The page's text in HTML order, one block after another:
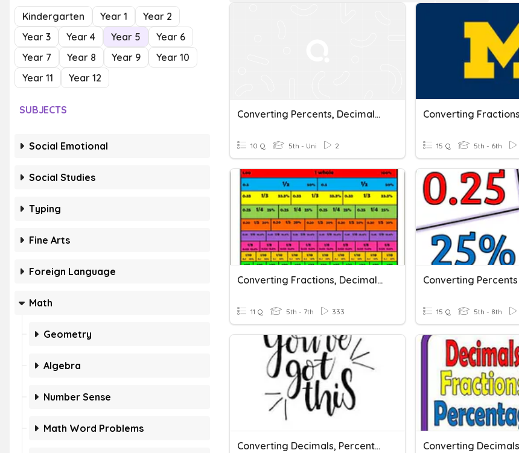
Kindergarten Year 1
Year 2
Year 3
Year 4 Year 5
Year 6
Year 7
Year 8 Year 9
Year 10
Year 11
Year 12
SUBJECTS
Social Emotional
Social Studies
Typing
Fine Arts
Foreign Language
Math
Geometry
Algebra
Number Sense
Math Word Problems
Converting Percents, Decimals, And Fractions Quiz
10 Q 5th - Uni 2 15 Q 5th - 6th
Converting Fractions, Decimals, And Percents
11 Q 5th - 7th 333 15 Q 5th - 8th
Converting Decimals, Percents, And Fractions